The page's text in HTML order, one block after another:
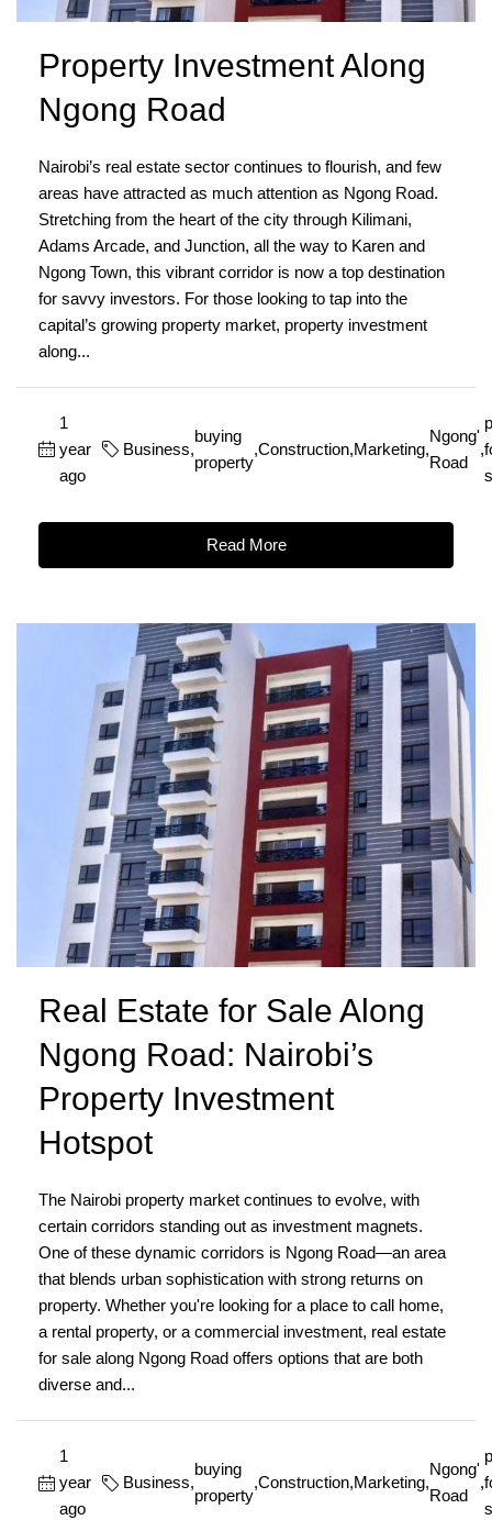
Property Investment Along
Ngong Road
Nairobi’s real estate sector continues to flourish, and few
areas have attracted as much attention as Ngong Road.
Stretching from the heart of the city through Kilimani,
Adams Arcade, and Junction, all the way to Karen and
Ngong Town, this vibrant corridor is now a top destination
for savvy investors. For those looking to tap into the
capital’s growing property market, property investment
along...
1
year
ago
Business,
buying
property
,Construction,Marketing,
Ngong'
Road
,
Read More
Real Estate for Sale Along
Ngong Road: Nairobi’s
Property Investment
Hotspot
The Nairobi property market continues to evolve, with
certain corridors standing out as investment magnets.
One of these dynamic corridors is Ngong Road—an area
that blends urban sophistication with strong returns on
property. Whether you're looking for a place to call home,
a rental property, or a commercial investment, real estate
for sale along Ngong Road offers options that are both
diverse and...
1
year
ago
Business,
buying
property
,Construction,Marketing,
Ngong'
Road
,